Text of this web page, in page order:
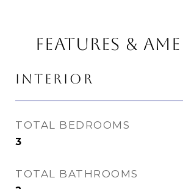
FEATURES &
INTERIOR
TOTAL BEDROOMS
3
TOTAL BATHROOMS